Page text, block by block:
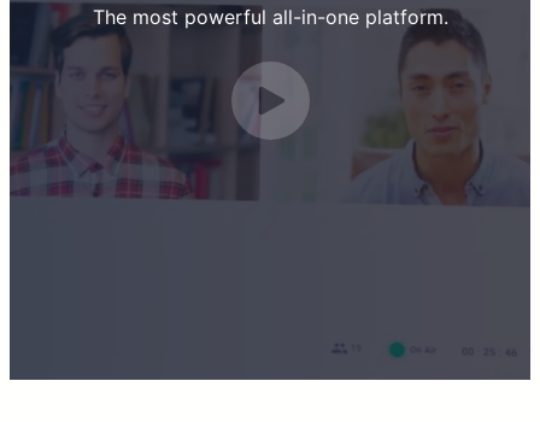
The most powerful all-in-one platform.